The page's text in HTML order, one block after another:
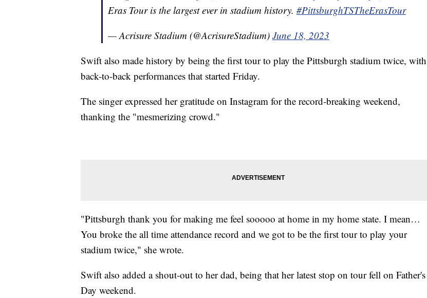
Eras Tour is the largest ever in stadium history. #PittsburghTSTheErasTour
— Acrisure Stadium (@AcrisureStadium) June 18, 2023
Swift also made history by being the first tour to play the Pittsburgh stadium twice, with
back-to-back performances that started Friday.
The singer expressed her gratitude on Instagram for the record-breaking weekend,
thanking the "mesmerizing crowd."
"Pittsburgh thank you for making me feel sooooo at home in my home state. I mean…
You broke the all time attendance record and we got to be the first tour to play your
stadium twice," she wrote.
Swift also added a shout-out to her dad, being that her latest stop on tour fell on Father's
Day weekend.